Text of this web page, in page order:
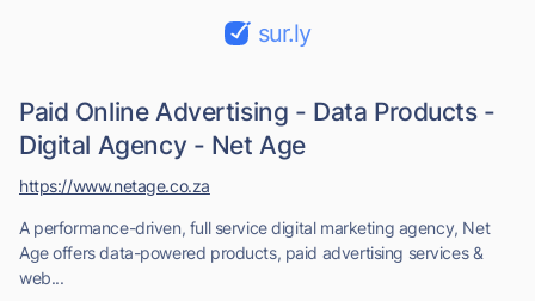
sur.ly
Paid Online Advertising - Data Products -
Digital Agency - Net Age
A performance-driven, full service digital marketing agency, Net
Age offers data-powered products, paid advertising services &
web...
https://www.netage.co.za